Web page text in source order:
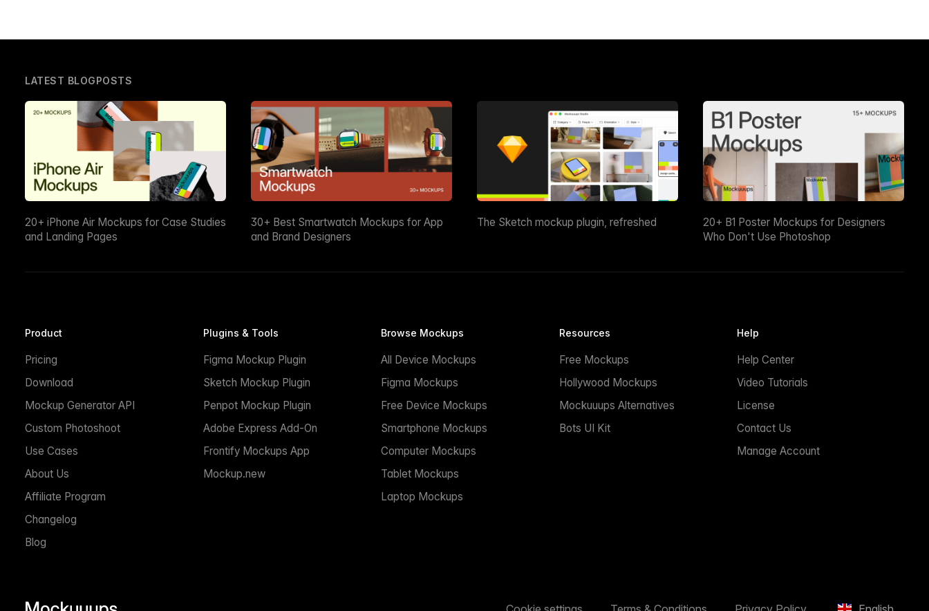
LATEST BLOGPOSTS
20+ iPhone Air Mockups for Case Studies
and Landing Pages
30+ Best Smartwatch Mockups for App
and Brand Designers
The Sketch mockup plugin, refreshed
20+ B1 Poster Mockups for Designers
Who Don't Use Photoshop
Product
Pricing
Download
Mockup Generator API
Custom Photoshoot
Use Cases
About Us
Affiliate Program
Changelog
Blog
Plugins & Tools
Figma Mockup Plugin
Sketch Mockup Plugin
Penpot Mockup Plugin
Adobe Express Add-On
Frontify Mockups App
Mockup.new
Browse Mockups
All Device Mockups
Figma Mockups
Free Device Mockups
Smartphone Mockups
Computer Mockups
Tablet Mockups
Laptop Mockups
Resources
Free Mockups
Hollywood Mockups
Mockuuups Alternatives
Bots UI Kit
Help
Help Center
Video Tutorials
License
Contact Us
Manage Account